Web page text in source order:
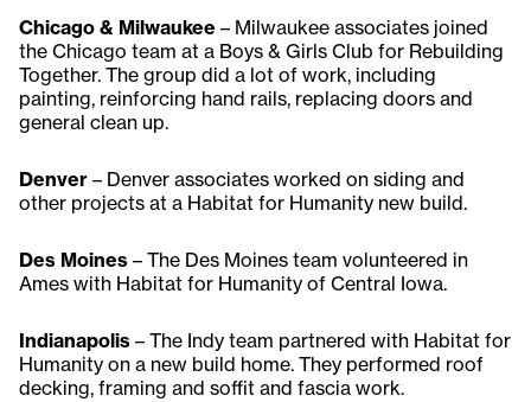
Chicago & Milwaukee – Milwaukee associates joined
the Chicago team at a Boys & Girls Club for Rebuilding
Together. The group did a lot of work, including
painting, reinforcing hand rails, replacing doors and
general clean up.
Denver – Denver associates worked on siding and
other projects at a Habitat for Humanity new build.
Des Moines – The Des Moines team volunteered in
Ames with Habitat for Humanity of Central Iowa.
Indianapolis – The Indy team partnered with Habitat for
Humanity on a new build home. They performed roof
decking, framing and soffit and fascia work.